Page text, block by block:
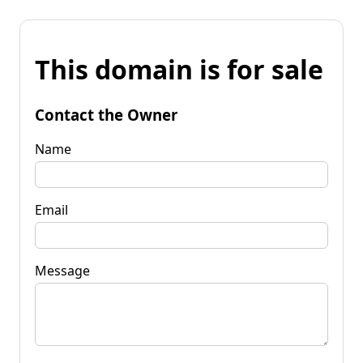
This domain is for sale
Contact the Owner
Name
Email
Message